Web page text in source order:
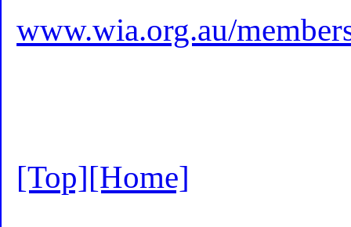
www.wia.org.au/
[Top][Home]